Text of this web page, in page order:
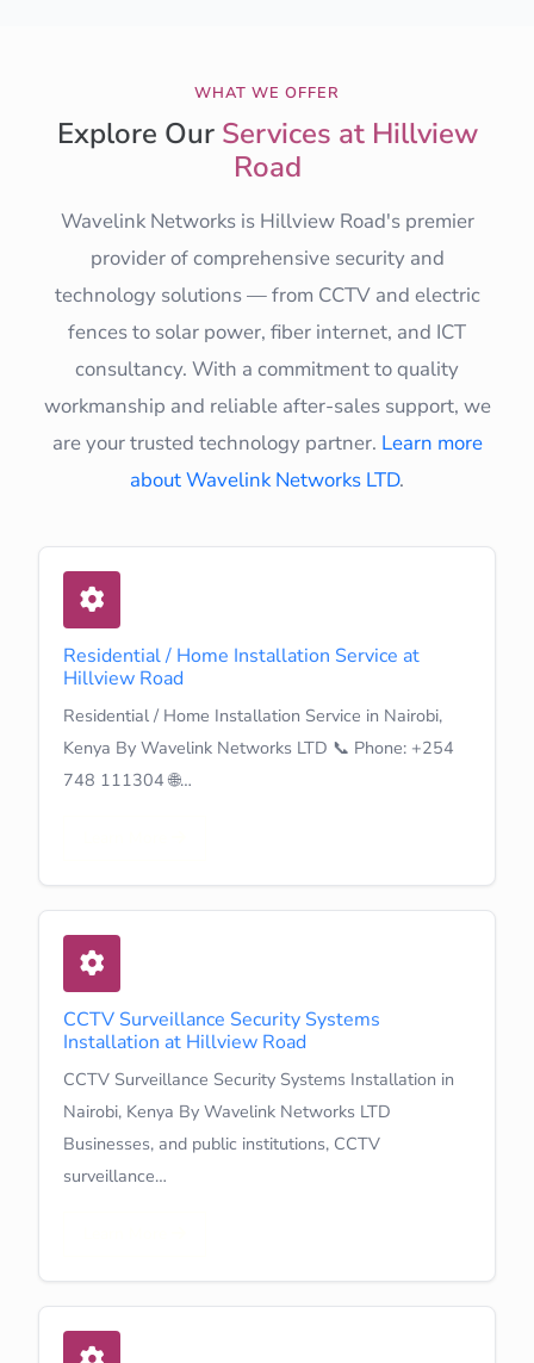
WHAT WE OFFER
Explore Our Services at Hillview
Road
Wavelink Networks is Hillview Road's premier
provider of comprehensive security and
technology solutions — from CCTV and electric
fences to solar power, fiber internet, and ICT
consultancy. With a commitment to quality
workmanship and reliable after-sales support, we
are your trusted technology partner. Learn more
about Wavelink Networks LTD.
Residential / Home Installation Service at
Hillview Road
Residential / Home Installation Service in Nairobi,
Kenya By Wavelink Networks LTD 📞 Phone: +254
748 111304 🌐…
CCTV Surveillance Security Systems
Installation at Hillview Road
CCTV Surveillance Security Systems Installation in
Nairobi, Kenya By Wavelink Networks LTD
Businesses, and public institutions, CCTV
surveillance…